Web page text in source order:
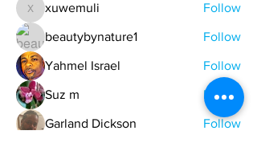
xuwemuli
xuwemuli Follow
beautybynature1 Follow
Yahmel Israel Follow
Suz m Follow
Garland Dickson
Follow